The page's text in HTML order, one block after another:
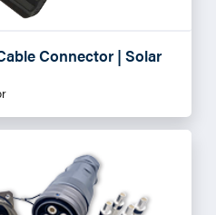
Connector | Solar